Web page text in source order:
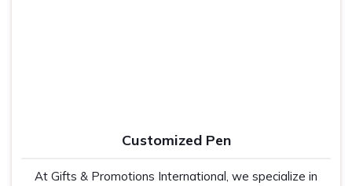
Customized Pen
At Gifts & Promotions International, we specialize in